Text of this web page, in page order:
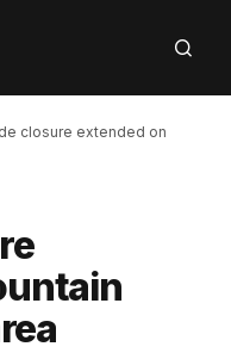
closure extended on